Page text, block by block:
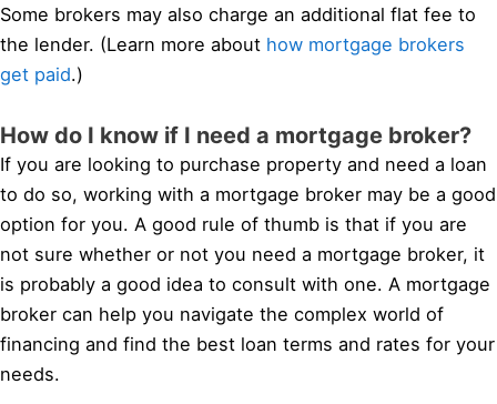
Some brokers may also charge an additional flat fee to
the lender. (Learn more about how mortgage brokers
get paid.)
How do I know if I need a mortgage broker?
If you are looking to purchase property and need a loan
to do so, working with a mortgage broker may be a good
option for you. A good rule of thumb is that if you are
not sure whether or not you need a mortgage broker, it
is probably a good idea to consult with one. A mortgage
broker can help you navigate the complex world of
financing and find the best loan terms and rates for your
needs.